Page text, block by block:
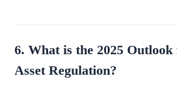
6. What is the 2025
Asset Regulation?